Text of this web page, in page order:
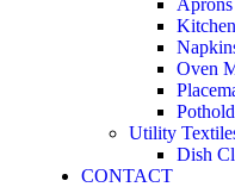
Aprons
Oven
Utility
Dish
CONTACT